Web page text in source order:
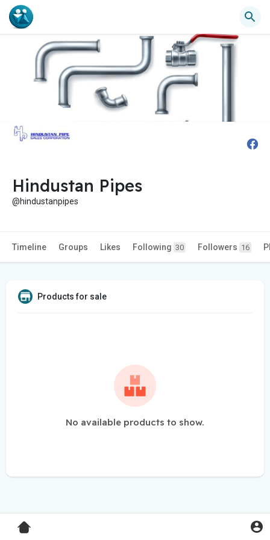
Hindustan Pipes
@hindustanpipes
Timeline Groups Likes Following 30 Followers 16
Products for sale
No available products to show.